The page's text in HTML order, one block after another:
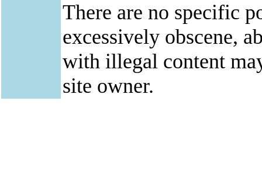
There are no specific
excessively obscene,
with illegal content
site owner.